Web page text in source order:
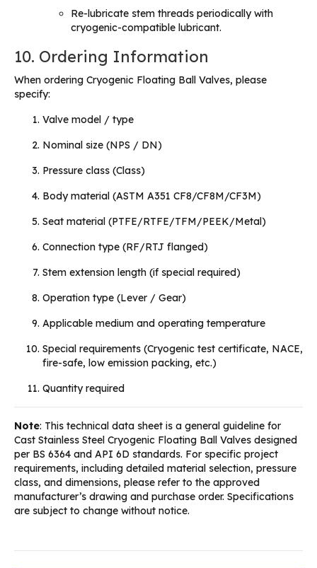
Re-lubricate stem threads periodically with
cryogenic-compatible lubricant.
10. Ordering Information
When ordering Cryogenic Floating Ball Valves, please
specify:
Valve model / type
Nominal size (NPS / DN)
Pressure class (Class)
Body material (ASTM A351 CF8/CF8M/CF3M)
Seat material (PTFE/RTFE/TFM/PEEK/Metal)
Connection type (RF/RTJ flanged)
Stem extension length (if special required)
Operation type (Lever / Gear)
Applicable medium and operating temperature
Special requirements (Cryogenic test certificate, NACE,
fire-safe, low emission packing, etc.)
Quantity required
Note: This technical data sheet is a general guideline for
Cast Stainless Steel Cryogenic Floating Ball Valves designed
per BS 6364 and API 6D standards. For specific project
requirements, including detailed material selection, pressure
class, and dimensions, please refer to the approved
manufacturer’s drawing and purchase order. Specifications
are subject to change without notice.